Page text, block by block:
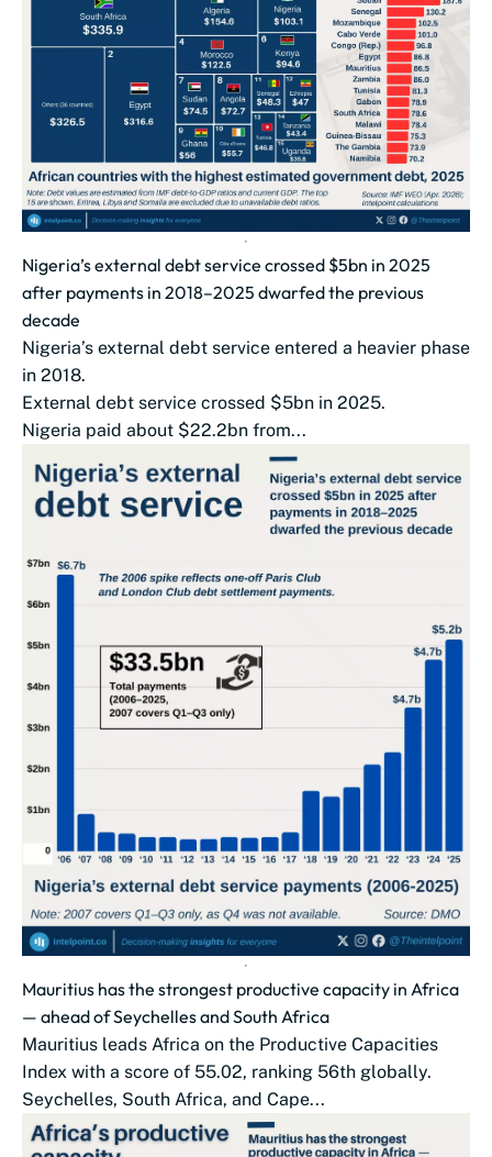
Nigeria’s external debt service crossed $5bn in 2025
after payments in 2018–2025 dwarfed the previous
decade
Nigeria’s external debt service entered a heavier phase
in 2018.
External debt service crossed $5bn in 2025.
Nigeria paid about $22.2bn from...
Mauritius has the strongest productive capacity in Africa
— ahead of Seychelles and South Africa
Mauritius leads Africa on the Productive Capacities
Index with a score of 55.02, ranking 56th globally.
Seychelles, South Africa, and Cape...